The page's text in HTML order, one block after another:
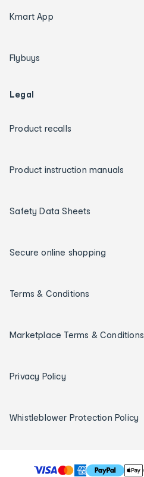
Kmart App
Flybuys
Legal
Product recalls
Product instruction manuals
Safety Data Sheets
Secure online shopping
Terms & Conditions
Marketplace Terms & Conditions
Privacy Policy
Whistleblower Protection Policy